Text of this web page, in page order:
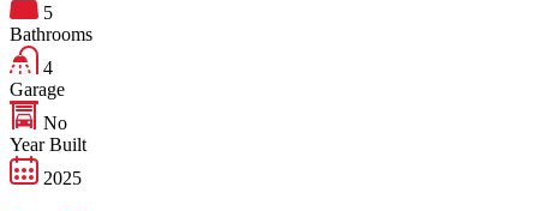
5
Bathrooms
4
Garage
No
Year Built
2025